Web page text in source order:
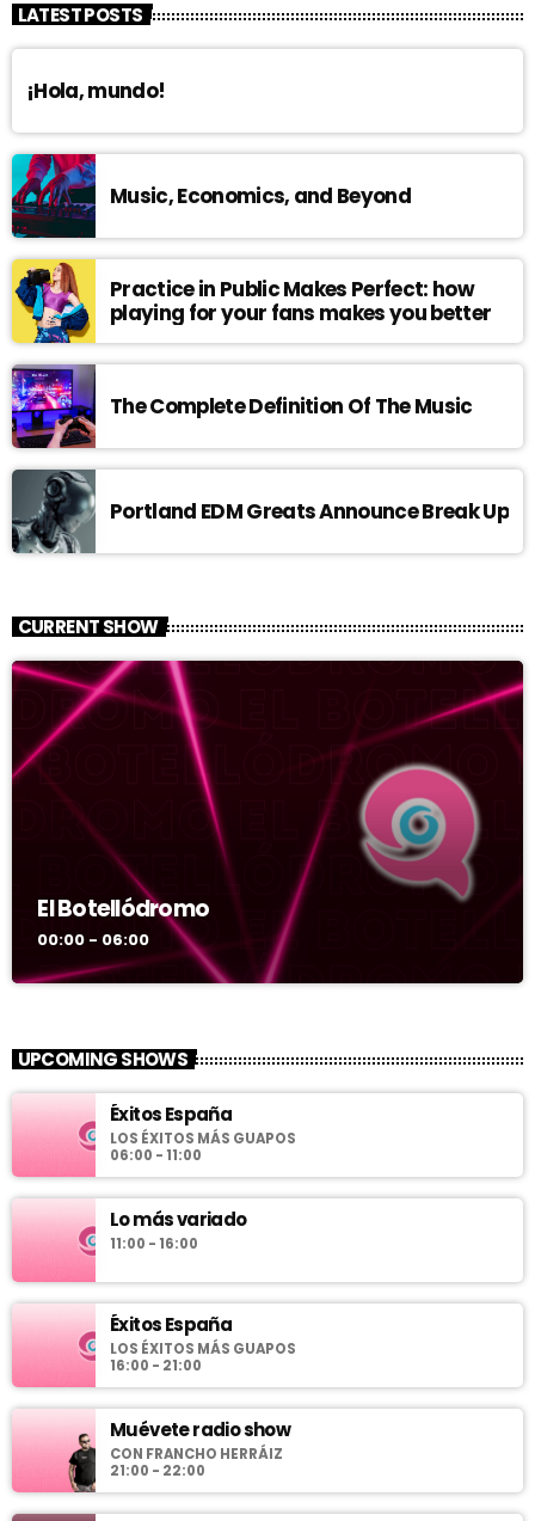
LATEST POSTS
¡Hola, mundo!
Music, Economics, and Beyond
Practice in Public Makes Perfect: how
playing for your fans makes you better
The Complete Definition Of The Music
Portland EDM Greats Announce Break Up
CURRENT SHOW
El Botellódromo
00:00 - 06:00
UPCOMING SHOWS
Éxitos España
LOS ÉXITOS MÁS GUAPOS
06:00 - 11:00
Lo más variado
11:00 - 16:00
Éxitos España
LOS ÉXITOS MÁS GUAPOS
16:00 - 21:00
Muévete radio show
CON FRANCHO HERRÁIZ
21:00 - 22:00